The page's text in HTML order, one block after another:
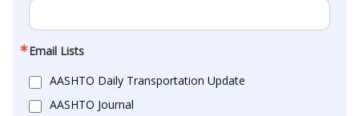
Email Lists
AASHTO Daily Transportation Update
AASHTO Journal